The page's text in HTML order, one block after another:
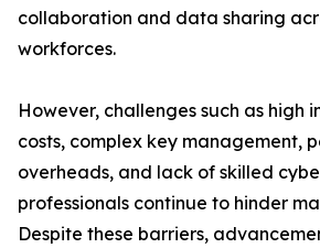
collaboration and data sharing
workforces.
However, challenges such as high
costs, complex key management,
overheads, and lack of skilled
professionals continue to hinder
Despite these barriers,